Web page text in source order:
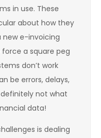
in use. These
about how they
new e-invoicing
a square peg
don’t work
be errors, delays,
not what
data!
is dealing